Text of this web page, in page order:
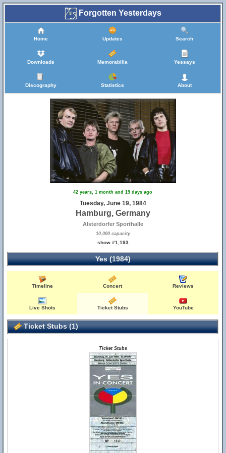
Forgotten Yesterdays
Home Updates Search
Downloads Memorabilia Yessays
Discography Statistics About
42 years, 1 month and 19 days ago
Tuesday, June 19, 1984
Hamburg, Germany
Alsterdorfer Sporthalle
10,000 capacity
show #1,193
Yes (1984)
Timeline Concert Reviews
Live Shots Ticket Stubs YouTube
Ticket Stubs (1)
Ticket Stubs